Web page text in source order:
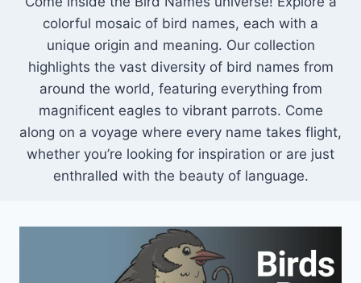
colorful mosaic of bird names, each with a
unique origin and meaning. Our collection
highlights the vast diversity of bird names from
around the world, featuring everything from
magnificent eagles to vibrant parrots. Come
along on a voyage where every name takes flight,
whether you’re looking for inspiration or are just
enthralled with the beauty of language.